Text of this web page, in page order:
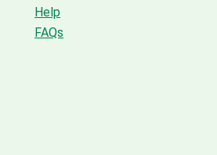
Help
FAQs